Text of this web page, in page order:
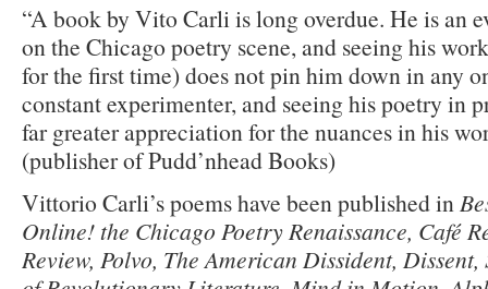
“A book by Vito Carli is long overdue. He is an
on the Chicago poetry scene, and seeing his
for the first time) does not pin him down in any
constant experimenter, and seeing his poetry in
far greater appreciation for the nuances in his
(publisher of Pudd’nhead Books)
Vittorio Carli’s poems have been published in
Online! the Chicago Poetry Renaissance, Café
Review, Polvo, The American Dissident,